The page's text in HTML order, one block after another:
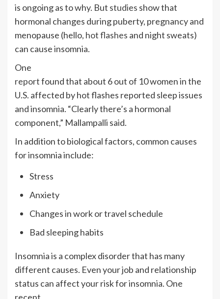
is ongoing as to why. But studies show that
hormonal changes during puberty, pregnancy and
menopause (hello, hot flashes and night sweats)
can cause insomnia.
One
reportfound that about 6 out of 10 women in the
U.S. affected by hot flashes reported sleep issues
and insomnia. “Clearly there’s a hormonal
component,” Mallampalli said.
In addition to biological factors, common causes
for insomnia include:
Stress
Anxiety
Changes in work or travel schedule
Bad sleeping habits
Insomnia is a complex disorder that has many
different causes. Even your job and relationship
status can affect your risk for insomnia. One